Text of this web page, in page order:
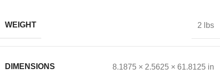
WEIGHT 2 lbs
DIMENSIONS 8.1875 × 2.5625 × 61.8125 in